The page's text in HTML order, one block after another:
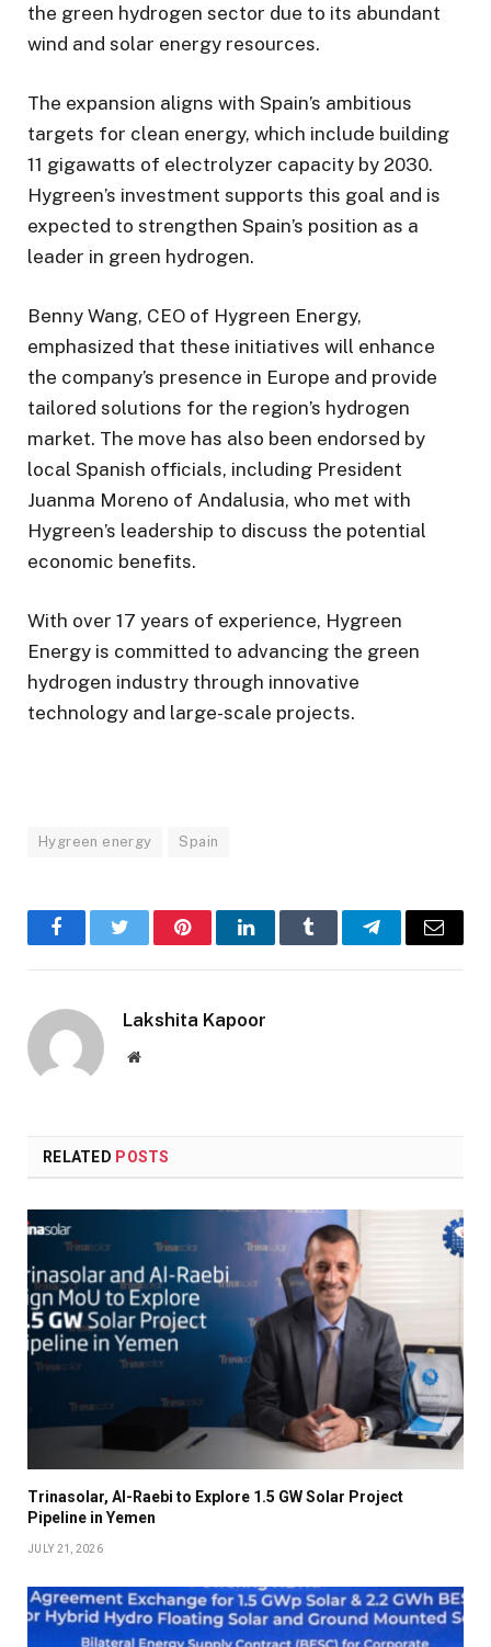
the green hydrogen sector due to its abundant
wind and solar energy resources.
The expansion aligns with Spain’s ambitious
targets for clean energy, which include building
11 gigawatts of electrolyzer capacity by 2030.
Hygreen’s investment supports this goal and is
expected to strengthen Spain’s position as a
leader in green hydrogen.
Benny Wang, CEO of Hygreen Energy,
emphasized that these initiatives will enhance
the company’s presence in Europe and provide
tailored solutions for the region’s hydrogen
market. The move has also been endorsed by
local Spanish officials, including President
Juanma Moreno of Andalusia, who met with
Hygreen’s leadership to discuss the potential
economic benefits.
With over 17 years of experience, Hygreen
Energy is committed to advancing the green
hydrogen industry through innovative
technology and large-scale projects.
Hygreen energy Spain
FacebookTwitter PinterestLinkedInTumblr TelegramEmail
Lakshita Kapoor
Website
RELATED POSTS
Trinasolar, Al-Raebi to Explore 1.5 GW Solar Project
Pipeline in Yemen
JULY 21, 2026